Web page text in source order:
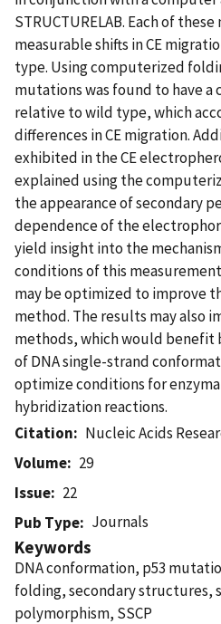
STRUCTURELAB. Each of
measurable shifts in CE
type. Using computerized
mutations was found to have
relative to wild type, which
differences in CE migration.
exhibited in the CE
explained using the
the appearance of secondary
dependence of the
yield insight into the
conditions of this
may be optimized to improve
method. The results may also
methods, which would
of DNA single-strand
optimize conditions for
hybridization reactions.
Citation
Nucleic Acids
Volume
29
Issue
22
Pub Type
Journals
Keywords
DNA conformation, p53
folding, secondary structures,
polymorphism, SSCP